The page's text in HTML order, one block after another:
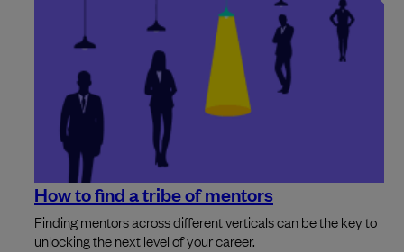
How to find a tribe of mentors
Finding mentors across different verticals can be the key to
unlocking the next level of your career.